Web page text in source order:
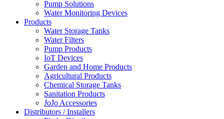
Pump Solutions
Water Monitoring Devices
Products
Water Storage Tanks
Water Filters
Pump Products
IoT Devices
Garden and Home Products
Agricultural Products
Chemical Storage Tanks
Sanitation Products
JoJo Accessories
Distributors / Installers